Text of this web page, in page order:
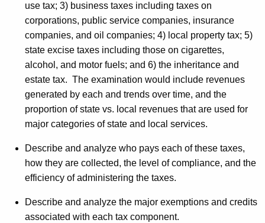
use tax; 3) business taxes including taxes on
corporations, public service companies, insurance
companies, and oil companies; 4) local property tax; 5)
state excise taxes including those on cigarettes,
alcohol, and motor fuels; and 6) the inheritance and
estate tax. The examination would include revenues
generated by each and trends over time, and the
proportion of state vs. local revenues that are used for
major categories of state and local services.
Describe and analyze who pays each of these taxes,
how they are collected, the level of compliance, and the
efficiency of administering the taxes.
Describe and analyze the major exemptions and credits
associated with each tax component.